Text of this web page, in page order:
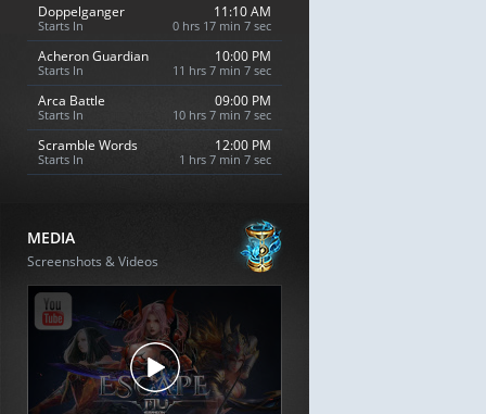
Doppelganger
Starts In
11:10 AM
0 hrs 17 min 6 sec
Acheron Guardian
Starts In
10:00 PM
11 hrs 7 min 6 sec
Arca Battle
Starts In
09:00 PM
10 hrs 7 min 6 sec
Scramble Words
Starts In
12:00 PM
1 hrs 7 min 6 sec
MEDIA
Screenshots & Videos